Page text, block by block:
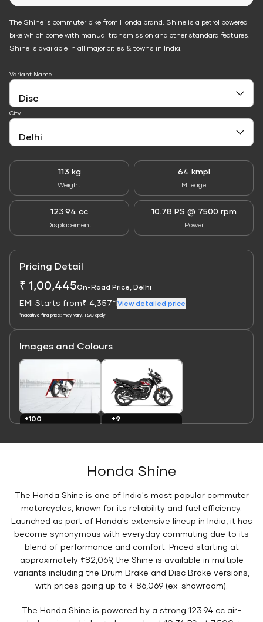
The Shine is commuter bike from Honda brand. Shine is a petrol powered
bike which come with manual transmission and other standard features.
Shine is available in all major cities & towns in India.
113 kg
Weight
64 kmpl
Mileage
123.94 cc
Displacement
10.78 PS @ 7500 rpm
Power
Variant Name
City
Pricing Detail
₹ 1,00,445On-Road Price, Delhi
EMI Starts from₹ 4,357* View detailed price
*Indicative final price; may vary. T&C apply
Images and Colours
Link
+100
Link
+9
Honda Shine
The Honda Shine is one of India's most popular commuter
motorcycles, known for its reliability and fuel efficiency.
Launched as part of Honda's extensive lineup in India, it has
become synonymous with everyday commuting due to its
blend of performance and comfort. Priced starting at
approximately ₹82,069, the Shine is available in multiple
variants including the Drum Brake and Disc Brake versions,
with prices going up to ₹ 86,069 (ex-showroom).
The Honda Shine is powered by a strong 123.94 cc air-